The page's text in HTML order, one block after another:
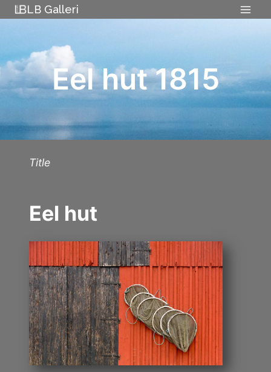
Skip
to
LB Galleri
Eel hut 1815
Title
Eel hut